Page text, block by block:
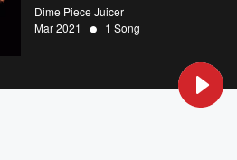
Dime Piece Juicer
Mar 2021 • 1 Song